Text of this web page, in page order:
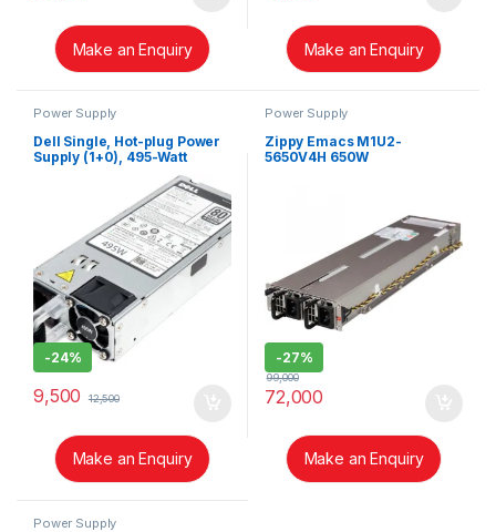
Make an Enquiry Make an Enquiry
Power Supply
Dell Single, Hot-plug Power
Supply (1+0), 495-Watt
-24%
9,500 12,500
Make an Enquiry
Power Supply
Zippy Emacs M1U2-
5650V4H 650W
-27%
72,000
99,000
Make an Enquiry
Power Supply